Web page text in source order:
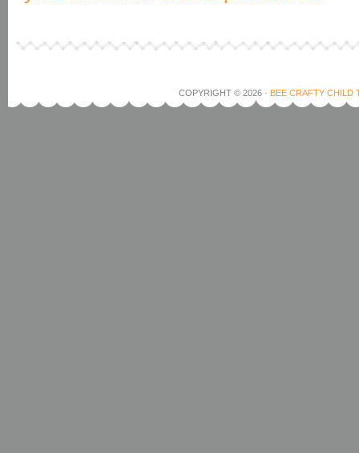
COPYRIGHT © 2026 · BEE CRAFTY CHILD